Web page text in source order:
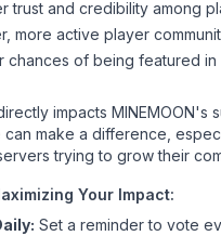
trust and credibility among
more active player
chances of being featured
impacts MINEMOON's
can make a difference,
trying to grow their
Your Impact:
Set a reminder to vote